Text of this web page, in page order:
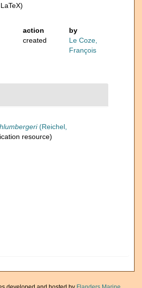
action
by
created
Le Coze,
François
(Reichel,
resource)